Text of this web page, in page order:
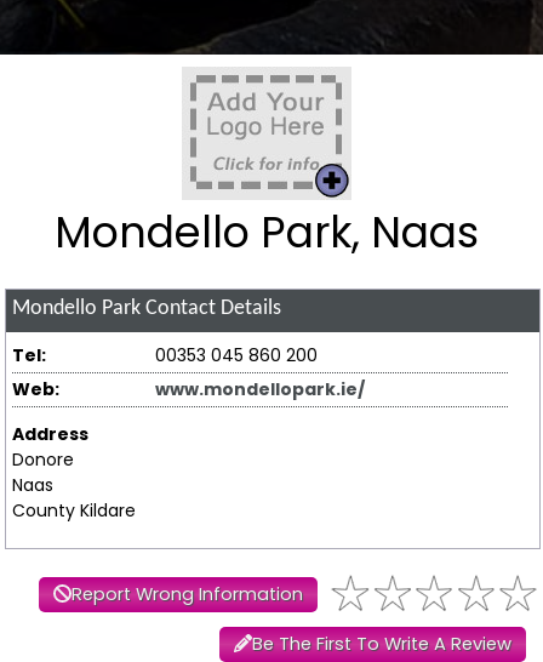
Mondello Park, Naas
Mondello Park Contact Details
Tel:
00353 045 860 200
Web:
www.mondellopark.ie/
Address
Donore
Naas
County Kildare
Report Wrong Information
Be The First To Write A Review